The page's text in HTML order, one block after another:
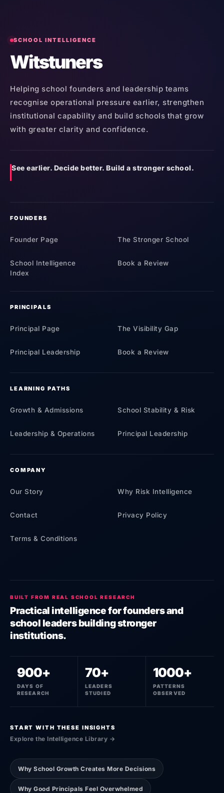
SCHOOL INTELLIGENCE
Witstuners
Helping school founders and leadership teams
recognise operational pressure earlier, strengthen
institutional capability and build schools that grow
with greater clarity and confidence.
See earlier. Decide better. Build a stronger school.
FOUNDERS
Founder Page The Stronger School
School Intelligence
Index
Book a Review
PRINCIPALS
Principal Page The Visibility Gap
Principal Leadership Book a Review
LEARNING PATHS
Growth & Admissions School Stability & Risk
Leadership & Operations Principal Leadership
COMPANY
Our Story Why Risk Intelligence
Contact Privacy Policy
Terms & Conditions
BUILT FROM REAL SCHOOL RESEARCH
Practical intelligence for founders and
school leaders building stronger
institutions.
900+
DAYS OF
RESEARCH
70+
LEADERS
STUDIED
1000+
PATTERNS
OBSERVED
START WITH THESE INSIGHTS
Explore the Intelligence Library →
Why School Growth Creates More Decisions
Why Good Principals Feel Overwhelmed